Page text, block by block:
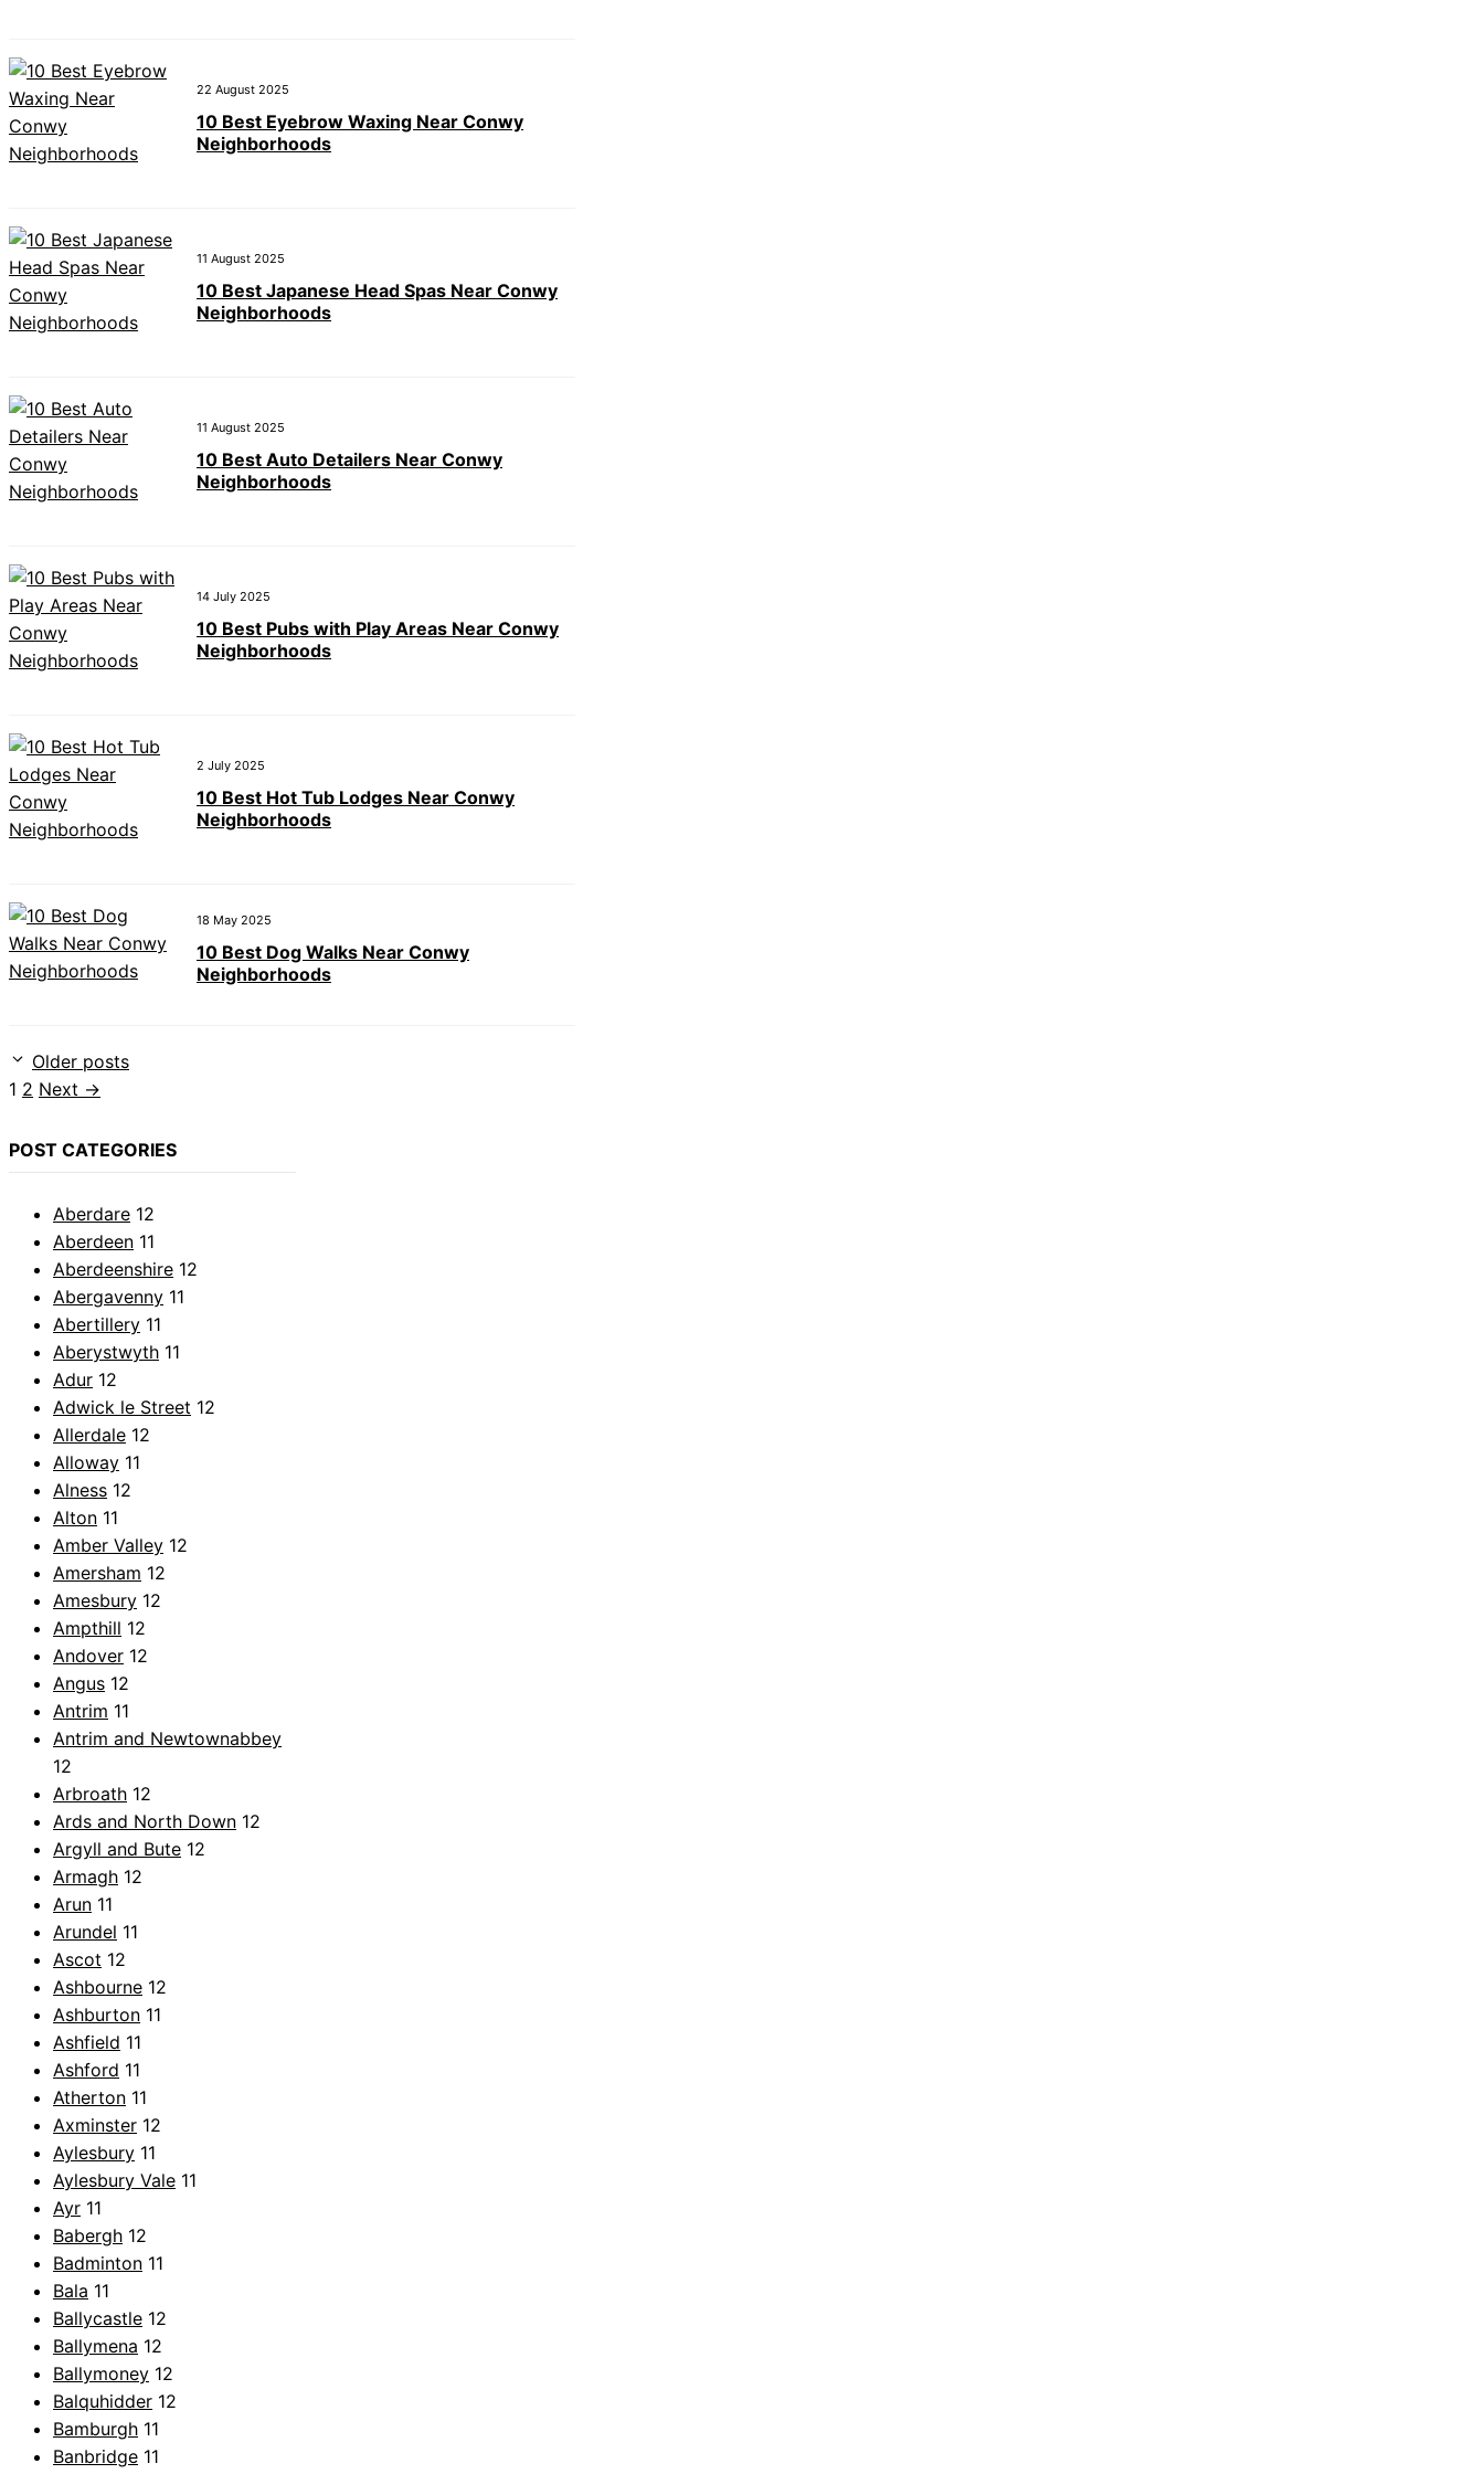
22 August 2025
10 Best Eyebrow Waxing Near Conwy
Neighborhoods
11 August 2025
10 Best Japanese Head Spas Near Conwy
Neighborhoods
11 August 2025
10 Best Auto Detailers Near Conwy
Neighborhoods
14 July 2025
10 Best Pubs with Play Areas Near Conwy
Neighborhoods
2 July 2025
10 Best Hot Tub Lodges Near Conwy
Neighborhoods
18 May 2025
10 Best Dog Walks Near Conwy
Neighborhoods
Older posts
Page
1 Page
2 Next →
POST CATEGORIES
Aberdare 12
Aberdeen 11
Aberdeenshire 12
Abergavenny 11
Abertillery 11
Aberystwyth 11
Adur 12
Adwick le Street 12
Allerdale 12
Alloway 11
Alness 12
Alton 11
Amber Valley 12
Amersham 12
Amesbury 12
Ampthill 12
Andover 12
Angus 12
Antrim 11
Antrim and Newtownabbey
12
Arbroath 12
Ards and North Down 12
Argyll and Bute 12
Armagh 12
Arun 11
Arundel 11
Ascot 12
Ashbourne 12
Ashburton 11
Ashfield 11
Ashford 11
Atherton 11
Axminster 12
Aylesbury 11
Aylesbury Vale 11
Ayr 11
Babergh 12
Badminton 11
Bala 11
Ballycastle 12
Ballymena 12
Ballymoney 12
Balquhidder 12
Bamburgh 11
Banbridge 11